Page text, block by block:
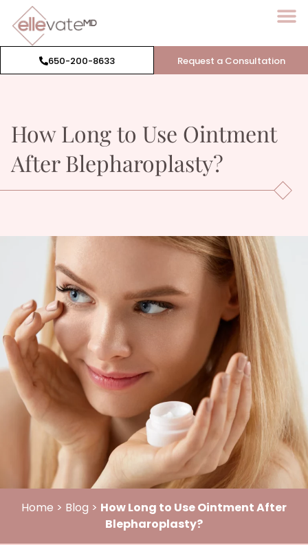
650-200-8633 Request a Consultation
How Long to Use Ointment
AfterBlepharoplasty?
Home > Blog > How Long to Use Ointment After
Blepharoplasty?